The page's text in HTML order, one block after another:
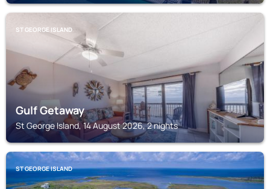
ST GEORGE ISLAND
Gulf Getaway
St George Island, 14 August 2026, 2 nights
ST GEORGE ISLAND